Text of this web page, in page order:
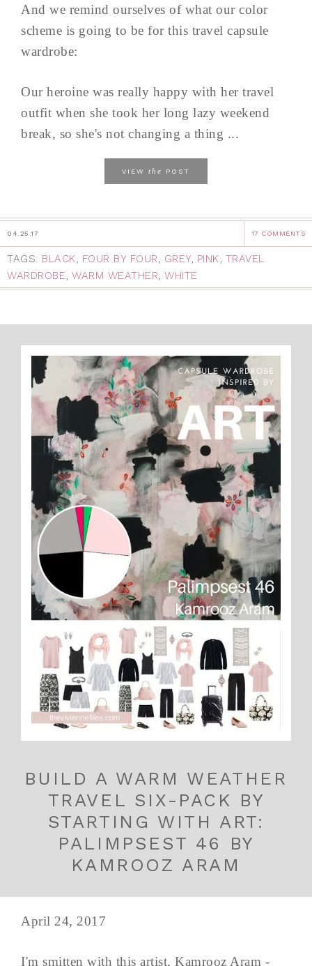
And we remind ourselves of what our color
scheme is going to be for this travel capsule
wardrobe:
Our heroine was really happy with her travel
outfit when she took her long lazy weekend
break, so she's not changing a thing ...
VIEW the POST
04.25.17 17 COMMENTS
TAGS: BLACK, FOUR BY FOUR, GREY, PINK, TRAVEL
WARDROBE, WARM WEATHER, WHITE
BUILD A WARM WEATHER
TRAVEL SIX-PACK BY
STARTING WITH ART:
PALIMPSEST 46 BY
KAMROOZ ARAM
April 24, 2017
I'm smitten with this artist, Kamrooz Aram -